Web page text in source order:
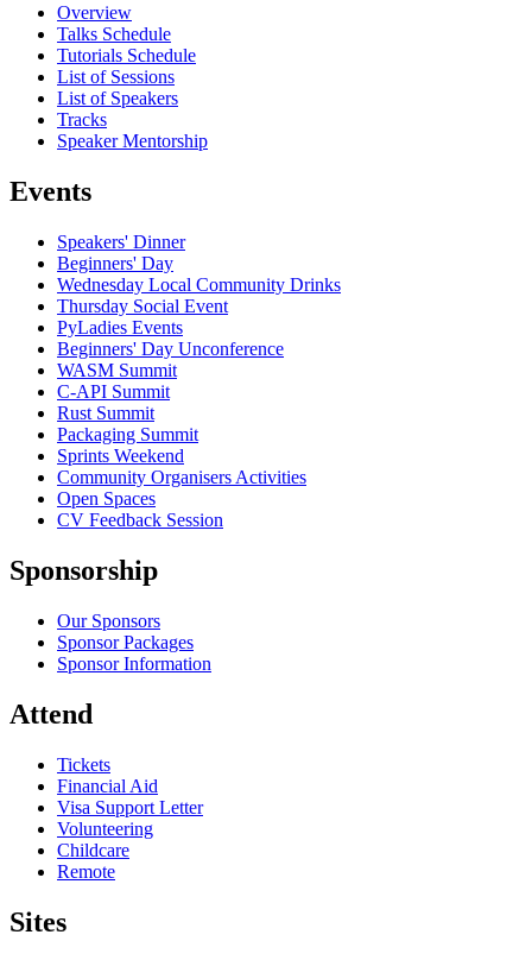
Overview
Talks Schedule
Tutorials Schedule
List of Sessions
List of Speakers
Tracks
Speaker Mentorship
Events
Speakers' Dinner
Beginners' Day
Wednesday Local Community Drinks
Thursday Social Event
PyLadies Events
Beginners' Day Unconference
WASM Summit
C-API Summit
Rust Summit
Packaging Summit
Sprints Weekend
Community Organisers Activities
Open Spaces
CV Feedback Session
Sponsorship
Our Sponsors
Sponsor Packages
Sponsor Information
Attend
Tickets
Financial Aid
Visa Support Letter
Volunteering
Childcare
Remote
Sites